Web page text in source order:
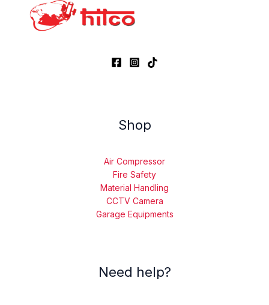
Shop
Air Compressor
Fire Safety
Material Handling
CCTV Camera
Garage Equipments
Need help?